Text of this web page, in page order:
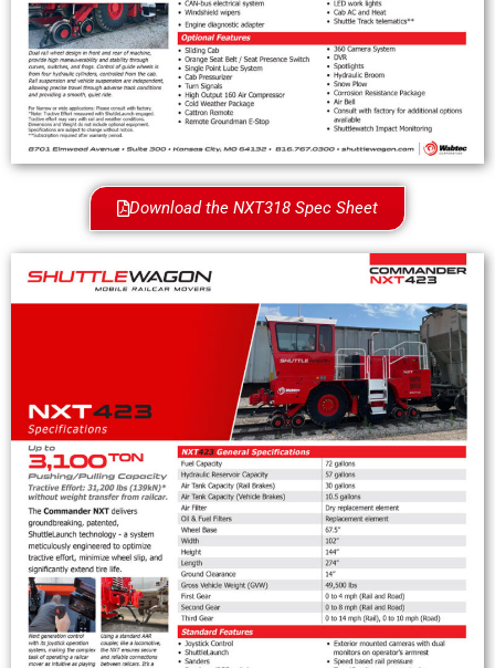
Download the NXT318 Spec Sheet